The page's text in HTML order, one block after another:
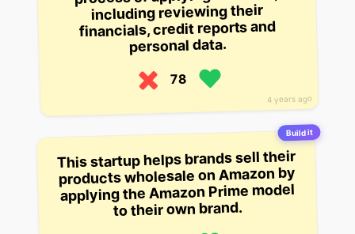
4 years ago
including reviewing their
financials, credit reports and
personal data.
78
Build it
This startup helps brands sell their
products wholesale on Amazon by
applying the Amazon Prime model
to their own brand.